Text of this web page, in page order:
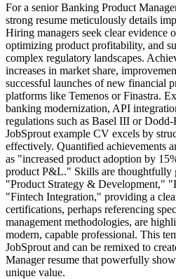
For a senior Banking Product
strong resume meticulously details
Hiring managers seek clear evidence
optimizing product profitability, and
complex regulatory landscapes.
increases in market share,
successful launches of new financial
platforms like Temenos or Finastra.
banking modernization, API
regulations such as Basel III or
JobSprout example CV excels by
effectively. Quantified achievements
as "increased product adoption by
product P&L." Skills are thoughtfully
"Product Strategy & Development,"
"Fintech Integration," providing a
certifications, perhaps referencing
management methodologies, are
modern, capable professional. This
JobSprout and can be remixed to
Manager resume that powerfully
unique value.